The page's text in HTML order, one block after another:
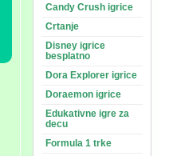
Candy Crush igrice
Crtanje
Disney igrice
besplatno
Dora Explorer igrice
Doraemon igrice
Edukativne igre za
decu
Formula 1 trke